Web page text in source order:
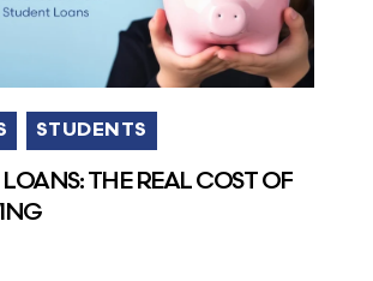
STUDENTS
THE REAL COST OF